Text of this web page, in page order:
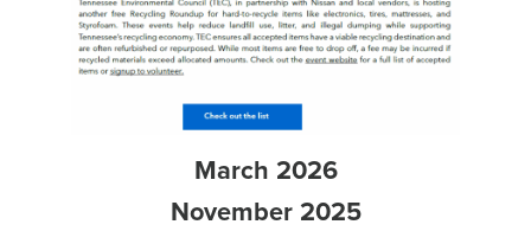
March 2026
November 2025